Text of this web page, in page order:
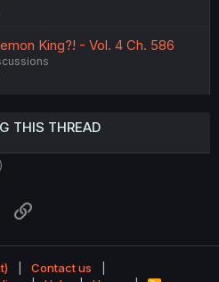
King?! - Vol. 4 Ch. 586
THIS THREAD
WhatsApp
Contact us